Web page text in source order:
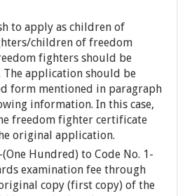
to apply as children of
children of freedom
fighters should be
application should be
form mentioned in paragraph
information. In this case,
freedom fighter certificate
original application.
Hundred) to Code No. 1-
examination fee through
copy (first copy) of the